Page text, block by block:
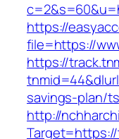
https://
file=https://
https://
savings-plan/
http://